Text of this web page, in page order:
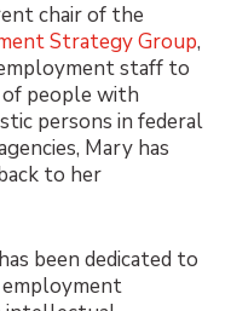
chair of the
Strategy Group,
staff to
people with
persons in federal
Mary has
to her
been dedicated to
employment